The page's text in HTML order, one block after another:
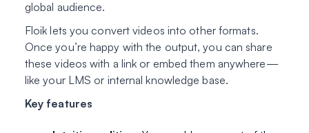
global audience.
Floik lets you convert videos into other formats.
Once you’re happy with the output, you can share
these videos with a link or embed them anywhere—
like your LMS or internal knowledge base.
Key features